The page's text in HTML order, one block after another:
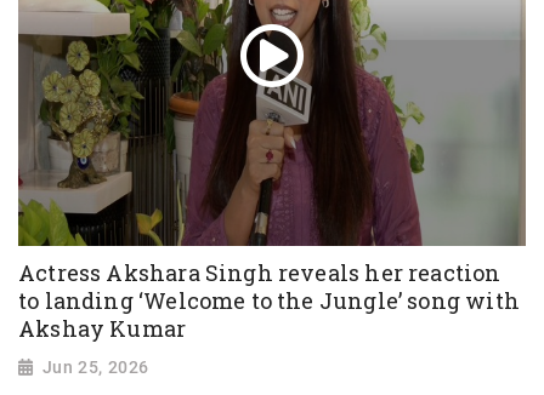
Actress Akshara Singh reveals her reaction
to landing ‘Welcome to the Jungle’ song with
Akshay Kumar
Jun 25, 2026